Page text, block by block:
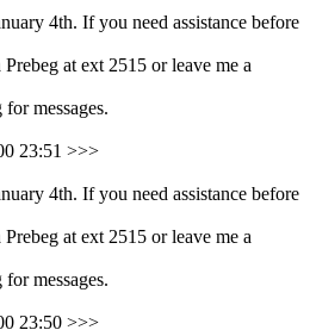
4th. If you need assistance before
at ext 2515 or leave me a
messages.
23:51 >>>
4th. If you need assistance before
at ext 2515 or leave me a
messages.
23:50 >>>